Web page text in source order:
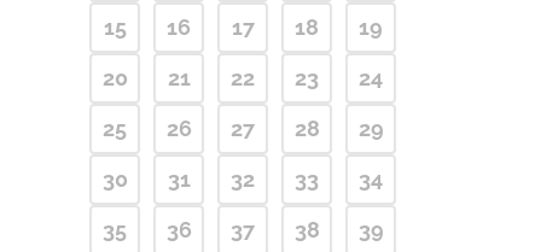
15
16 17 18
19
20
21 22 23
24
25
26 27 28
29
30
31 32 33
34
35
36 37 38
39